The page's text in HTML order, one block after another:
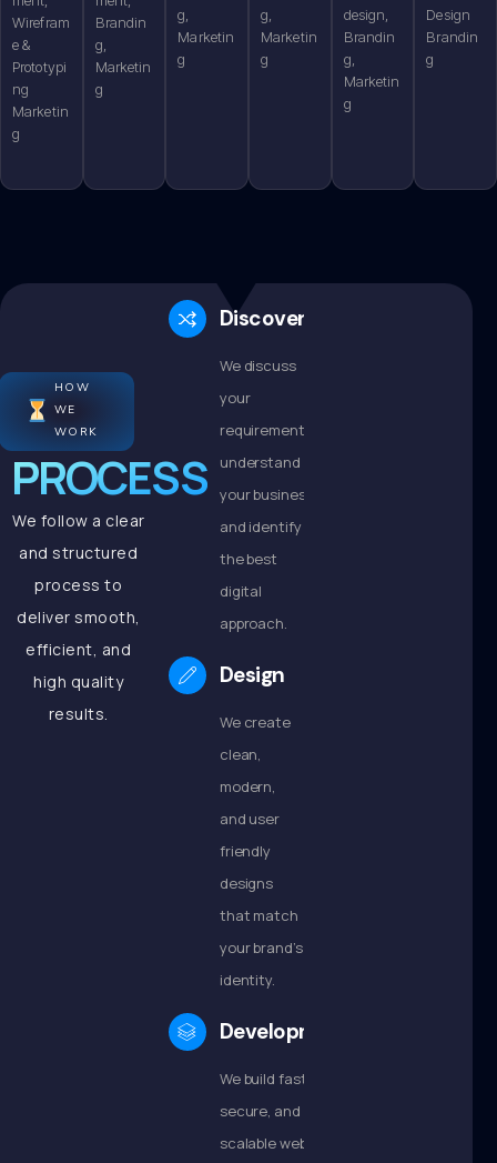
Wirefram
e &
Prototypi
ng
Marketin
g
Brandin
g,
Marketin
g
g,
Marketin
g
g,
Marketin
g
design,
Brandin
g,
Marketin
g
Design
Brandin
g
HOW
WE
WORK
PROCESS
We follow a clear
and structured
process to
deliver smooth,
efficient, and
high quality
results.
Discovery
We discuss
your
requirements,
understand
your business,
and identify
the best
digital
approach.
Design
We create
clean,
modern,
and user
friendly
designs
that match
your brand’s
identity.
Development
We build fast,
secure, and
scalable websites